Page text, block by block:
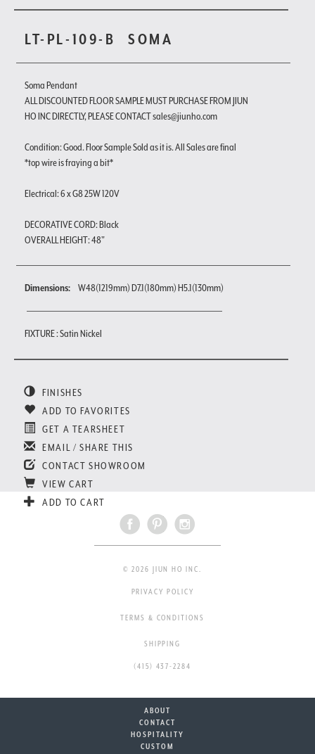
LT-PL-109-B SOMA
Soma Pendant
ALL DISCOUNTED FLOOR SAMPLE MUST PURCHASE FROM JIUN
HO INC DIRECTLY, PLEASE CONTACT sales@jiunho.com
Condition: Good. Floor Sample Sold as it is. All Sales are final
*top wire is fraying a bit*
Electrical: 6 x G8 25W 120V
DECORATIVE CORD: Black
OVERALL HEIGHT: 48"
Dimensions: W48(1219mm) D7.1(180mm) H5.1(130mm)
FIXTURE : Satin Nickel
FINISHES
ADD TO FAVORITES
GET A TEARSHEET
EMAIL / SHARE THIS
CONTACT SHOWROOM
VIEW CART
ADD TO CART
© 2026 JIUN HO INC.
PRIVACY POLICY
TERMS & CONDITIONS
SHIPPING
(415) 437-2284
ABOUT
CONTACT
HOSPITALITY
CUSTOM